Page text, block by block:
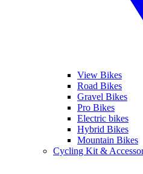
View Bikes
Road Bikes
Gravel Bikes
Pro Bikes
Electric bikes
Hybrid Bikes
Mountain Bikes
Cycling Kit &